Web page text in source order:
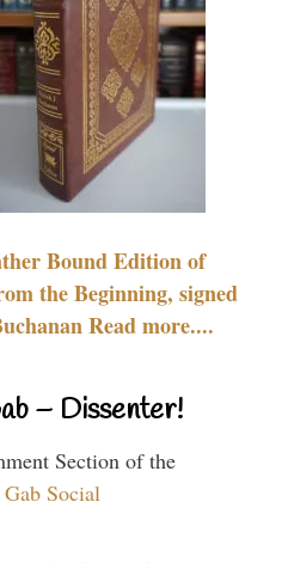
Bound Edition of
the Beginning, signed
Read more....
– Dissenter!
Section of the
Gab Social